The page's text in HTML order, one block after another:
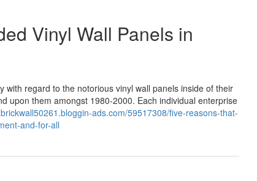
Vinyl Wall Panels in
regard to the notorious vinyl wall panels inside of their
upon them amongst 1980-2000. Each individual enterprise
ads.com/59517308/five-reasons-that-
and-for-all